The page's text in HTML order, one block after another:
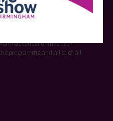
the show.
grants from various companies
or med tech
programme and a list of all